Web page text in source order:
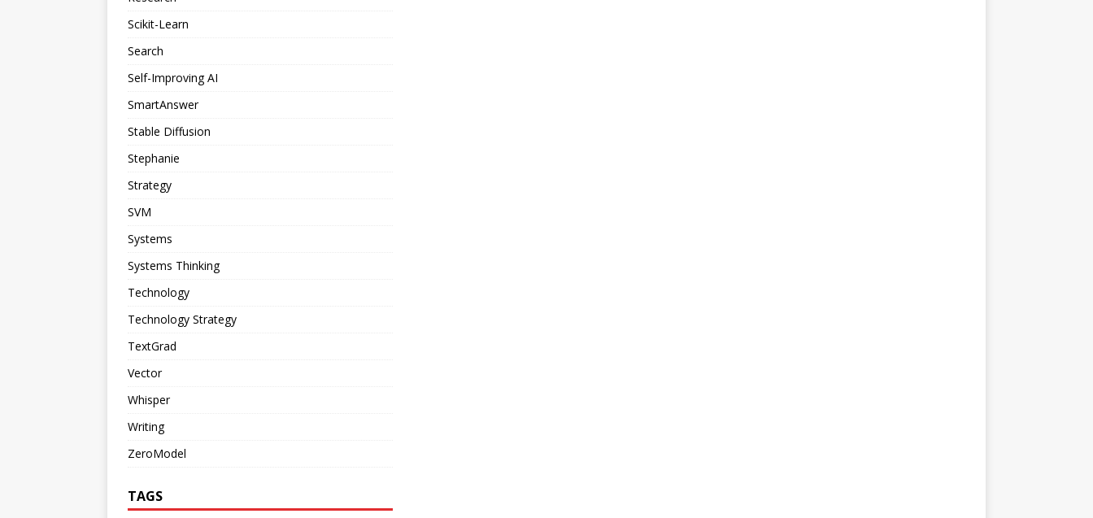
Scikit-Learn
Search
Self-Improving AI
SmartAnswer
Stable Diffusion
Stephanie
Strategy
SVM
Systems
Systems Thinking
Technology
Technology Strategy
TextGrad
Vector
Whisper
Writing
ZeroModel
TAGS